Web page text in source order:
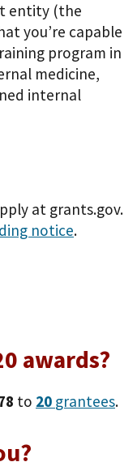
entity (the
you’re capable
program in
medicine,
internal
at grants.gov.
notice.
awards?
to 20 grantees.